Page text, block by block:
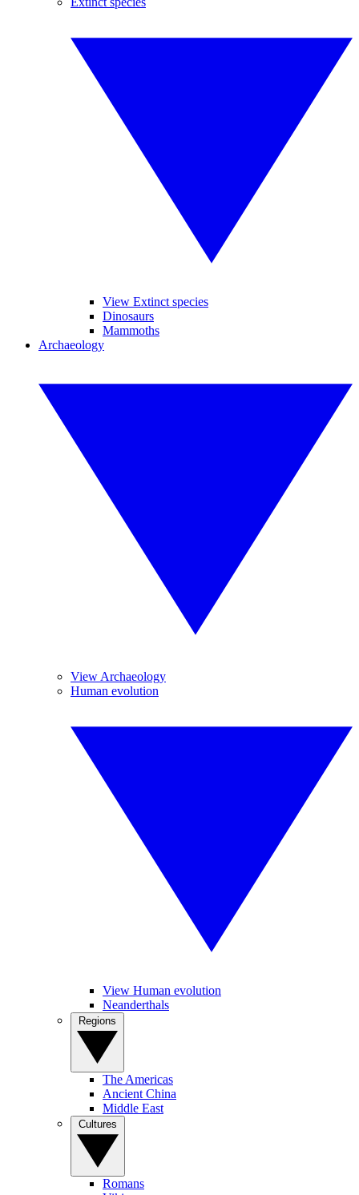
View Extinct species
Dinosaurs
Mammoths
Archaeology
View Archaeology
Human evolution
View Human evolution
Neanderthals
The Americas
Ancient China
Middle East
Romans